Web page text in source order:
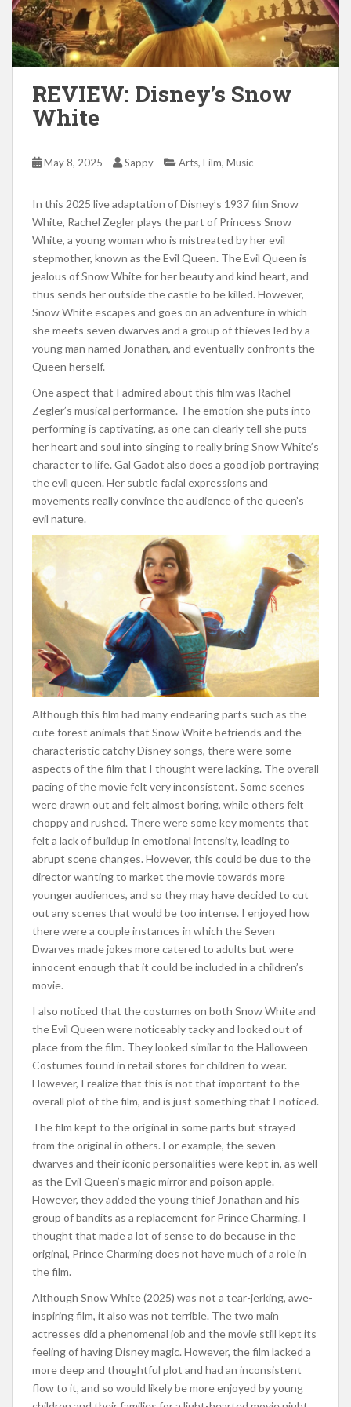
REVIEW: Disney’s Snow
White
May 8, 2025 Sappy Arts, Film, Music
In this 2025 live adaptation of Disney’s 1937 film Snow
White, Rachel Zegler plays the part of Princess Snow
White, a young woman who is mistreated by her evil
stepmother, known as the Evil Queen. The Evil Queen is
jealous of Snow White for her beauty and kind heart, and
thus sends her outside the castle to be killed. However,
Snow White escapes and goes on an adventure in which
she meets seven dwarves and a group of thieves led by a
young man named Jonathan, and eventually confronts the
Queen herself.
One aspect that I admired about this film was Rachel
Zegler’s musical performance. The emotion she puts into
performing is captivating, as one can clearly tell she puts
her heart and soul into singing to really bring Snow White’s
character to life. Gal Gadot also does a good job portraying
the evil queen. Her subtle facial expressions and
movements really convince the audience of the queen’s
evil nature.
Although this film had many endearing parts such as the
cute forest animals that Snow White befriends and the
characteristic catchy Disney songs, there were some
aspects of the film that I thought were lacking. The overall
pacing of the movie felt very inconsistent. Some scenes
were drawn out and felt almost boring, while others felt
choppy and rushed. There were some key moments that
felt a lack of buildup in emotional intensity, leading to
abrupt scene changes. However, this could be due to the
director wanting to market the movie towards more
younger audiences, and so they may have decided to cut
out any scenes that would be too intense. I enjoyed how
there were a couple instances in which the Seven
Dwarves made jokes more catered to adults but were
innocent enough that it could be included in a children’s
movie.
I also noticed that the costumes on both Snow White and
the Evil Queen were noticeably tacky and looked out of
place from the film. They looked similar to the Halloween
Costumes found in retail stores for children to wear.
However, I realize that this is not that important to the
overall plot of the film, and is just something that I noticed.
The film kept to the original in some parts but strayed
from the original in others. For example, the seven
dwarves and their iconic personalities were kept in, as well
as the Evil Queen’s magic mirror and poison apple.
However, they added the young thief Jonathan and his
group of bandits as a replacement for Prince Charming. I
thought that made a lot of sense to do because in the
original, Prince Charming does not have much of a role in
the film.
Although Snow White (2025) was not a tear-jerking, awe-
inspiring film, it also was not terrible. The two main
actresses did a phenomenal job and the movie still kept its
feeling of having Disney magic. However, the film lacked a
more deep and thoughtful plot and had an inconsistent
flow to it, and so would likely be more enjoyed by young